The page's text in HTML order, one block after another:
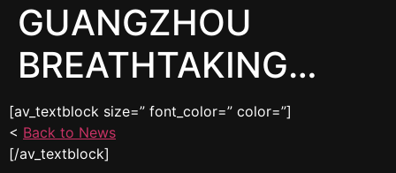
GUANGZHOU
BREATHTAKING…
[av_textblock size=” font_color=” color=”]
< Back to News
[/av_textblock]